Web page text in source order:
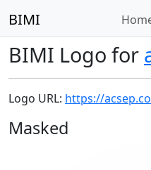
BIMI
BIMI Logo for
Logo URL: https://
Masked